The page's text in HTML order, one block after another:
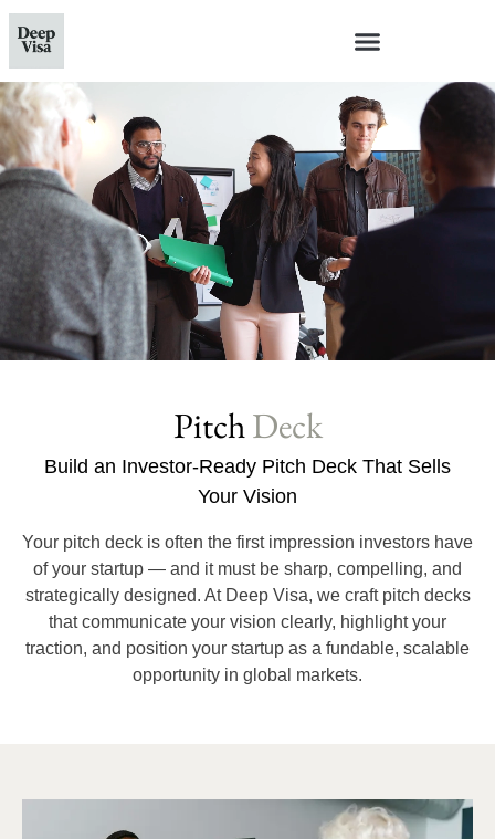
PitchDeck
Build an Investor-Ready Pitch Deck That Sells
Your Vision
Your pitch deck is often the first impression investors have
of your startup — and it must be sharp, compelling, and
strategically designed. At Deep Visa, we craft pitch decks
that communicate your vision clearly, highlight your
traction, and position your startup as a fundable, scalable
opportunity in global markets.